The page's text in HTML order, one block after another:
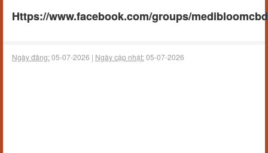
Https://www.facebook.com/groups/
Ngày đăng:05-07-2026 | Ngày cập nhật:05-07-2026